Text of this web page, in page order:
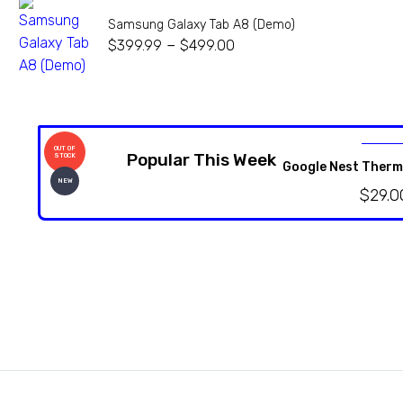
Samsung Galaxy Tab A8 (Demo)
$399.99 – $499.00
Popular This Week
OUT OF
STOCK
NEW
Google Nest
$